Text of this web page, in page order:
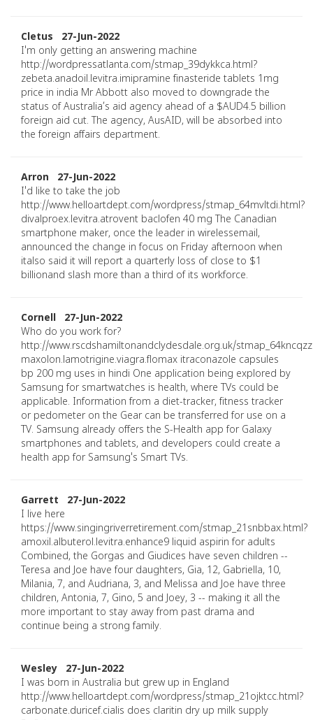
Cletus 27-Jun-2022
I'm only getting an answering machine
http://wordpressatlanta.com/stmap_39dykkca.html?
zebeta.anadoil.levitra.imipramine finasteride tablets 1mg
price in india Mr Abbott also moved to downgrade the
status of Australia’s aid agency ahead of a $AUD4.5 billion
foreign aid cut. The agency, AusAID, will be absorbed into
the foreign affairs department.
Arron 27-Jun-2022
I'd like to take the job
http://www.helloartdept.com/wordpress/stmap_64mvltdi.html?
divalproex.levitra.atrovent baclofen 40 mg The Canadian
smartphone maker, once the leader in wirelessemail,
announced the change in focus on Friday afternoon when
italso said it will report a quarterly loss of close to $1
billionand slash more than a third of its workforce.
Cornell 27-Jun-2022
Who do you work for?
http://www.rscdshamiltonandclydesdale.org.uk/
maxolon.lamotrigine.viagra.flomax itraconazole capsules
bp 200 mg uses in hindi One application being explored by
Samsung for smartwatches is health, where TVs could be
applicable. Information from a diet-tracker, fitness tracker
or pedometer on the Gear can be transferred for use on a
TV. Samsung already offers the S-Health app for Galaxy
smartphones and tablets, and developers could create a
health app for Samsung's Smart TVs.
Garrett 27-Jun-2022
I live here
https://www.singingriverretirement.com/stmap_21snbbax.html?
amoxil.albuterol.levitra.enhance9 liquid aspirin for adults
Combined, the Gorgas and Giudices have seven children --
Teresa and Joe have four daughters, Gia, 12, Gabriella, 10,
Milania, 7, and Audriana, 3, and Melissa and Joe have three
children, Antonia, 7, Gino, 5 and Joey, 3 -- making it all the
more important to stay away from past drama and
continue being a strong family.
Wesley 27-Jun-2022
I was born in Australia but grew up in England
http://www.helloartdept.com/wordpress/stmap_21ojktcc.html?
carbonate.duricef.cialis does claritin dry up milk supply